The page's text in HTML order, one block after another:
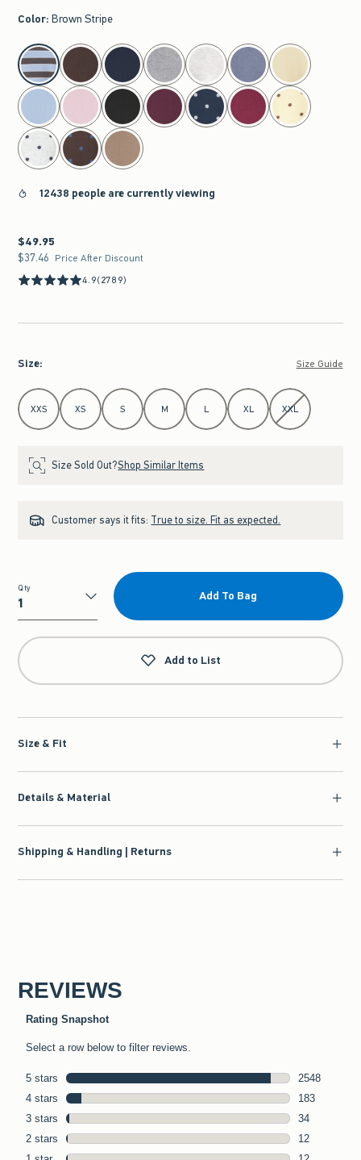
Color: Brown Stripe
select color
12438 people are currently viewing
$49.95
$49.95
$37.46
$37.46 Price After Discount
4.9(2789)
Size: Size Guide
Select Size
XXS XS S M L XL XXL
Size Sold Out?Shop Similar Items
Customer says it fits: True to size. Fit as expected.
Qty
Qty
Add To Bag
Add to List
Size & Fit
Details & Material
Shipping & Handling | Returns